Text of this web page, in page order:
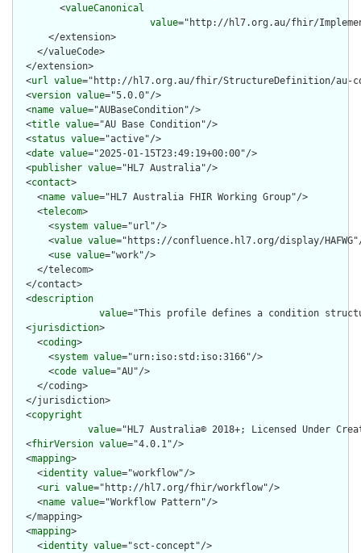
        <
valueCanonical
value="http://hl7.org.au/fhir/
      </extension>
    </valueCode>
  </extension>
  <
url value="http://hl7.org.au/fhir/StructureDefinition/au-
  <
version value="5.0.0"/>
  <
name value="AUBaseCondition"/>
  <
title value="AU Base Condition"/>
  <
status value="active"/>
  <
date value="2025-01-15T23:49:19+00:00"/>
  <
publisher value="HL7 Australia"/>
  <
contact>
    <
name value="HL7 Australia FHIR Working Group"/>
    <
telecom>
      <
system value="url"/>
      <
value value="https://confluence.hl7.org/display/
      <
use value="work"/>
    </telecom>
  </contact>
  <
description
value="This profile defines a condition
  <
jurisdiction>
    <
coding>
      <
system value="urn:iso:std:iso:3166"/>
      <
code value="AU"/>
    </coding>
  </jurisdiction>
  <
copyright
value="HL7 Australia© 2018+; Licensed Under
  <
fhirVersion value="4.0.1"/>
  <
mapping>
    <
identity value="workflow"/>
    <
uri value="http://hl7.org/fhir/workflow"/>
    <
name value="Workflow Pattern"/>
  </mapping>
  <
mapping>
    <
identity value="sct-concept"/>